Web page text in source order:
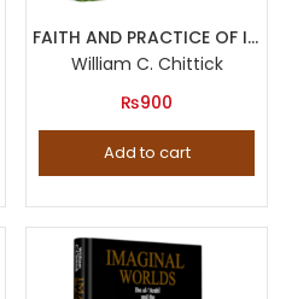
Product categories
Product tags
FAITH AND PRACTICE OF ISLAM Three Thirteenth Century Sufi Texts
William C. Chittick
₨900
Add to cart